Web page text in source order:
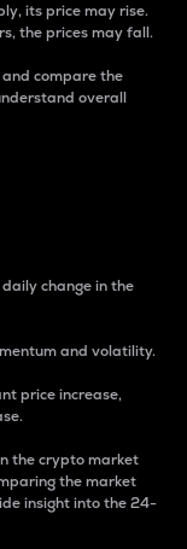
its price may rise.
the prices may fall.
compare the
overall
change in the
and volatility.
price increase,
the crypto market
the market
insight into the 24-